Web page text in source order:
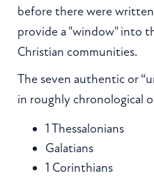
before there were
provide a "window" into
Christian communities.
The seven authentic or
in roughly chronological
1 Thessalonians
Galatians
1 Corinthians